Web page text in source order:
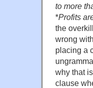
to more
*Profits
the
wrong
placing a
why that
clause